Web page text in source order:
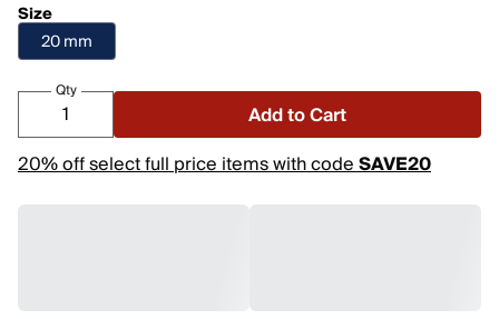
Size
20 mm
Qty
Add to Cart
20% off select full price items with codeSAVE20